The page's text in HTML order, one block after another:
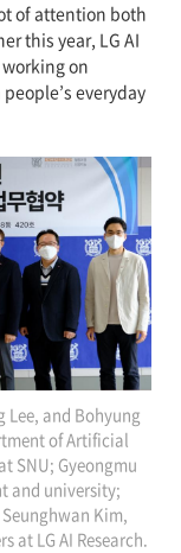
of attention both
this year, LG AI
on
everyday
Lee, and Bohyung
of Artificial
SNU; Gyeongmu
and university;
Seunghwan Kim,
at LG AI Research.